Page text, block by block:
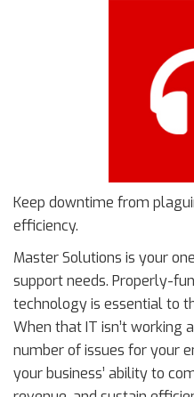
Keep downtime from
efficiency.
Master Solutions is your
support needs. Properly-
technology is essential to
When that IT isn’t working
number of issues for your
your business’ ability to